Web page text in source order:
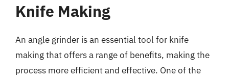
Knife Making
An angle grinder is an essential tool for knife
making that offers a range of benefits, making the
process more efficient and effective. One of the